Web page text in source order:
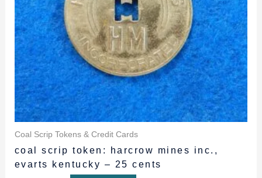
Coal Scrip Tokens & Credit Cards
coal scrip token: harcrow mines inc.,
evarts kentucky – 25 cents